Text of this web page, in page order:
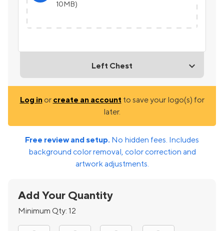
10MB)
Left Chest
Log inor create an account to save your logo(s) for
later.
Free review and setup. No hidden fees. Includes
background color removal, color correction and
artwork adjustments.
Add Your Quantity
Minimum Qty: 12